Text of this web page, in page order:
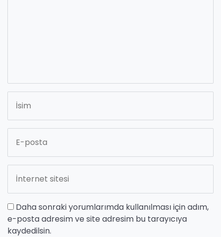
Daha sonraki yorumlarımda kullanılması için adım,
e-posta adresim ve site adresim bu tarayıcıya
kaydedilsin.